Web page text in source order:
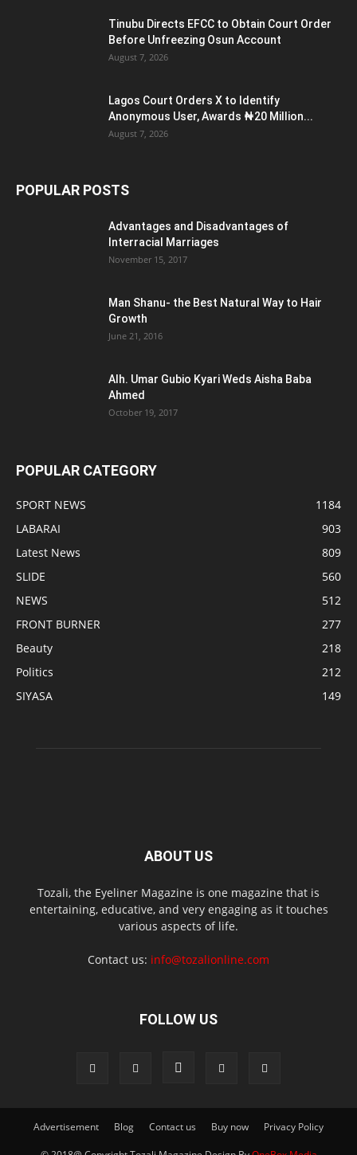
Tinubu Directs EFCC to Obtain Court Order
Before Unfreezing Osun Account
August 7, 2026
Lagos Court Orders X to Identify
Anonymous User, Awards ₦20 Million...
August 7, 2026
POPULAR POSTS
Advantages and Disadvantages of
Interracial Marriages
November 15, 2017
Man Shanu- the Best Natural Way to Hair
Growth
June 21, 2016
Alh. Umar Gubio Kyari Weds Aisha Baba
Ahmed
October 19, 2017
POPULAR CATEGORY
SPORT NEWS
1184
LABARAI
903
Latest News
809
SLIDE
560
NEWS
512
FRONT BURNER
277
Beauty
218
Politics
212
SIYASA
149
ABOUT US
Tozali, the Eyeliner Magazine is one magazine that is
entertaining, educative, and very engaging as it touches
various aspects of life.
Contact us: info@tozalionline.com
FOLLOW US
Advertisement Blog Contact us Buy now Privacy Policy